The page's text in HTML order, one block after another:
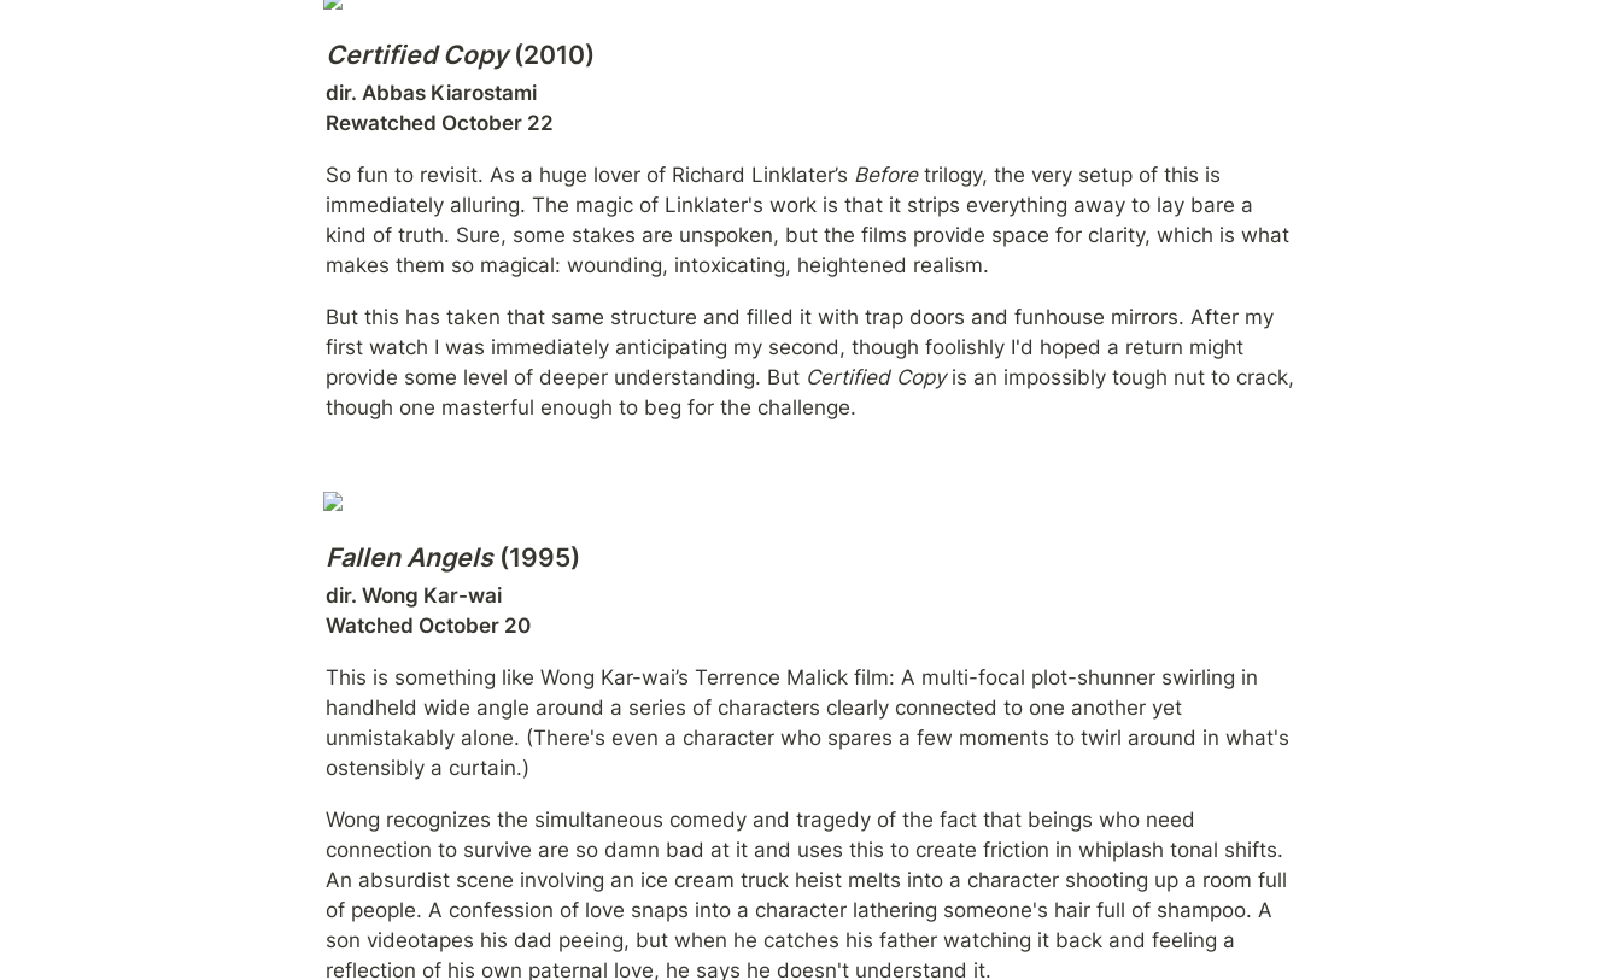
Certified Copy (2010)
dir. Abbas Kiarostami
Rewatched October 22
So fun to revisit. As a huge lover of Richard Linklater’s Before trilogy, the very setup of this is
immediately alluring. The magic of Linklater's work is that it strips everything away to lay bare a
kind of truth. Sure, some stakes are unspoken, but the films provide space for clarity, which is what
makes them so magical: wounding, intoxicating, heightened realism.
But this has taken that same structure and filled it with trap doors and funhouse mirrors. After my
first watch I was immediately anticipating my second, though foolishly I'd hoped a return might
provide some level of deeper understanding. But Certified Copy is an impossibly tough nut to crack,
though one masterful enough to beg for the challenge.
Fallen Angels (1995)
dir. Wong Kar-wai
Watched October 20
This is something like Wong Kar-wai’s Terrence Malick film: A multi-focal plot-shunner swirling in
handheld wide angle around a series of characters clearly connected to one another yet
unmistakably alone. (There's even a character who spares a few moments to twirl around in what's
ostensibly a curtain.)
Wong recognizes the simultaneous comedy and tragedy of the fact that beings who need
connection to survive are so damn bad at it and uses this to create friction in whiplash tonal shifts.
An absurdist scene involving an ice cream truck heist melts into a character shooting up a room full
of people. A confession of love snaps into a character lathering someone's hair full of shampoo. A
son videotapes his dad peeing, but when he catches his father watching it back and feeling a
reflection of his own paternal love, he says he doesn't understand it.